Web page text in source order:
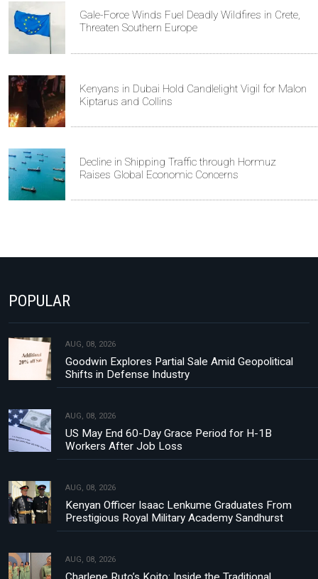
Gale-Force Winds Fuel Deadly Wildfires in Crete,
Threaten Southern Europe
Kenyans in Dubai Hold Candlelight Vigil for Malon
Kiptarus and Collins
Decline in Shipping Traffic through Hormuz
Raises Global Economic Concerns
POPULAR
AUG, 08, 2026
Goodwin Explores Partial Sale Amid Geopolitical
Shifts in Defense Industry
AUG, 08, 2026
US May End 60-Day Grace Period for H-1B
Workers After Job Loss
AUG, 08, 2026
Kenyan Officer Isaac Lenkume Graduates From
Prestigious Royal Military Academy Sandhurst
AUG, 08, 2026